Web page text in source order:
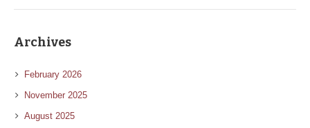
Archives
February 2026
November 2025
August 2025